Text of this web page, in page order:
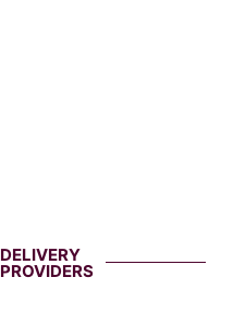
DELIVERY
PROVIDERS